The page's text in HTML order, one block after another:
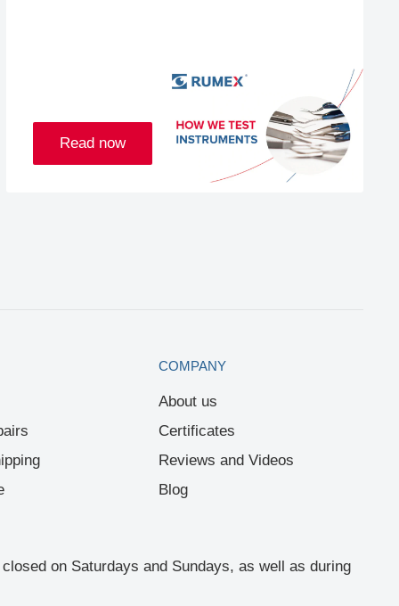
Read now
COMPANY
About us
Certificates
Reviews and Videos
Blog
on Saturdays and Sundays, as well as during